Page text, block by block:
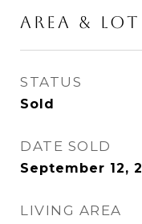
Area & Lot
STATUS
Sold
DATE SOLD
September 12,
LIVING AREA